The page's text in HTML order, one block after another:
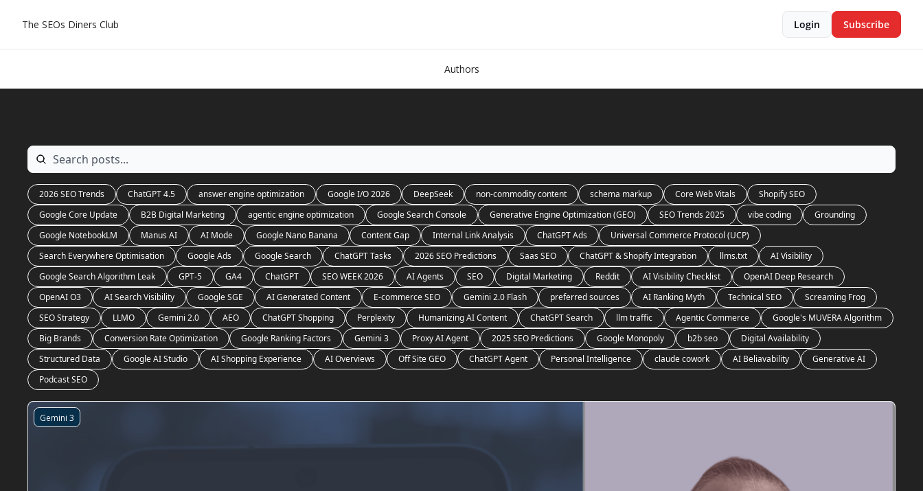
The SEOs Diners Club Login Subscribe
Authors
2026 SEO Trends ChatGPT 4.5 answer engine optimization Google I/O 2026 DeepSeek non-commodity content schema markup Core Web Vitals
Shopify SEO
Google Core Update
B2B Digital Marketing agentic engine optimization Google Search Console Generative Engine Optimization (GEO) SEO Trends 2025 vibe coding
Grounding
Google NotebookLM
Manus AI AI Mode Google Nano Banana Content Gap Internal Link Analysis ChatGPT Ads
Universal Commerce Protocol (UCP)
Search Everywhere Optimisation
Google Ads Google Search ChatGPT Tasks 2026 SEO Predictions Saas SEO ChatGPT & Shopify Integration llms.txt
AI Visibility
Google Search Algorithm Leak
GPT-5 GA4 ChatGPT SEO WEEK 2026 AI Agents SEO Digital Marketing Reddit AI Visibility Checklist
OpenAI Deep Research
OpenAI O3
AI Search Visibility Google SGE AI Generated Content E-commerce SEO Gemini 2.0 Flash preferred sources AI Ranking Myth Technical SEO
Screaming Frog
SEO Strategy
LLMO Gemini 2.0 AEO ChatGPT Shopping Perplexity Humanizing AI Content ChatGPT Search llm traffic Agentic Commerce
Google's MUVERA Algorithm
Big Brands
Conversion Rate Optimization Google Ranking Factors Gemini 3 Proxy AI Agent 2025 SEO Predictions Google Monopoly b2b seo
Digital Availability
Structured Data
Google AI Studio AI Shopping Experience AI Overviews Off Site GEO ChatGPT Agent Personal Intelligence claude cowork AI Beliavability
Generative AI
Podcast SEO
Gemini 3